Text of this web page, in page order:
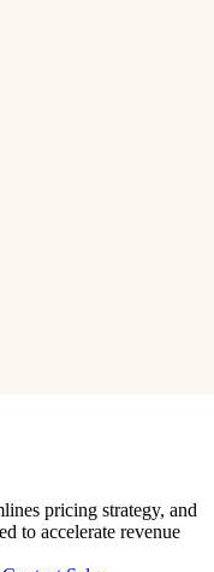
pricing strategy, and
to accelerate revenue